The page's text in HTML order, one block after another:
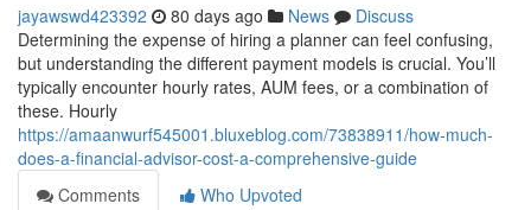
jayawswd423392 80 days ago News
Discuss
Determining the expense of hiring a planner can feel confusing,
but understanding the different payment models is crucial. You’ll
typically encounter hourly rates, AUM fees, or a combination of
these. Hourly
https://amaanwurf545001.bluxeblog.com/73838911/how-much-
does-a-financial-advisor-cost-a-comprehensive-guide
Comments
Who Upvoted